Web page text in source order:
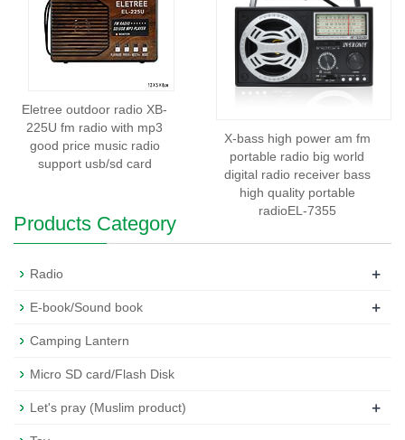
Eletree outdoor radio XB-
225U fm radio with mp3
good price music radio
support usb/sd card
X-bass high power am fm
portable radio big world
digital radio receiver bass
high quality portable
radioEL-7355
Products Category
Radio +
E-book/Sound book +
Camping Lantern
Micro SD card/Flash Disk
Let's pray (Muslim product) +